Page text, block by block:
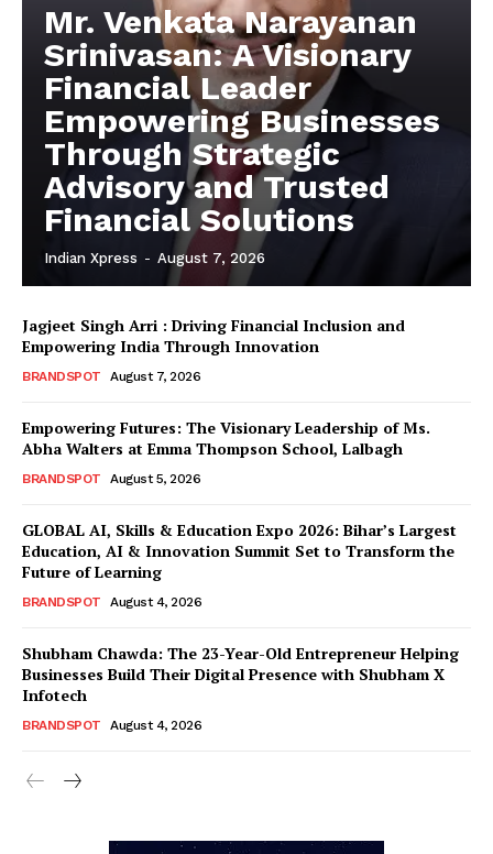
Mr. Venkata Narayanan
Srinivasan: A Visionary
Financial Leader
Empowering Businesses
Through Strategic
Advisory and Trusted
Financial Solutions
Indian Xpress - August 7, 2026
Jagjeet Singh Arri : Driving Financial Inclusion and
Empowering India Through Innovation
BRANDSPOT August 7, 2026
Empowering Futures: The Visionary Leadership of Ms.
Abha Walters at Emma Thompson School, Lalbagh
BRANDSPOT August 5, 2026
GLOBAL AI, Skills & Education Expo 2026: Bihar’s Largest
Education, AI & Innovation Summit Set to Transform the
Future of Learning
BRANDSPOT August 4, 2026
Shubham Chawda: The 23-Year-Old Entrepreneur Helping
Businesses Build Their Digital Presence with Shubham X
Infotech
BRANDSPOT August 4, 2026